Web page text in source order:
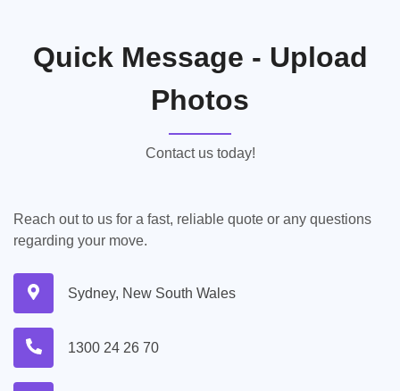
Quick Message - Upload
Photos
Contact us today!
Reach out to us for a fast, reliable quote or any questions
regarding your move.
Sydney, New South Wales
1300 24 26 70